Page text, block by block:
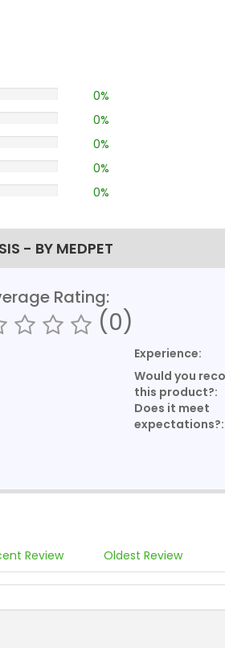
0%
0%
0%
0%
0%
- BY MEDPET
Rating:
(0)
Experience:
Would you
this product?:
Does it meet
expectations?:
Review Oldest Review